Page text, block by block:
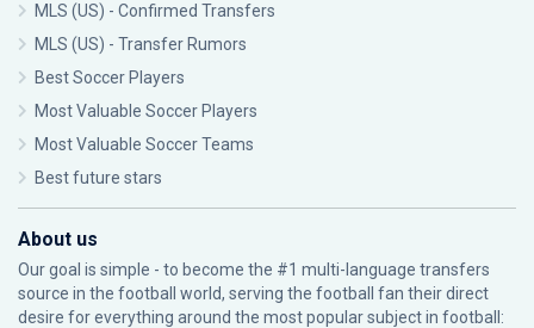
MLS (US) - Confirmed Transfers
MLS (US) - Transfer Rumors
Best Soccer Players
Most Valuable Soccer Players
Most Valuable Soccer Teams
Best future stars
About us
Our goal is simple - to become the #1 multi-language transfers
source in the football world, serving the football fan their direct
desire for everything around the most popular subject in football: